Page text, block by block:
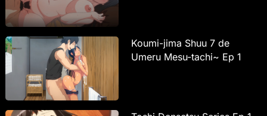
Koumi-jima Shuu 7 de
Umeru Mesu-tachi~ Ep 1